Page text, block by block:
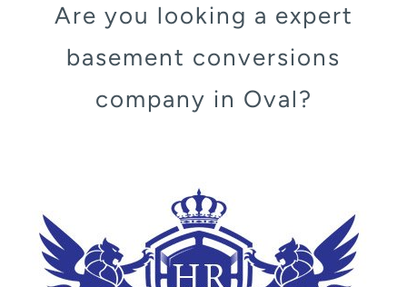
Are you looking a expert
basement conversions
company in Oval?